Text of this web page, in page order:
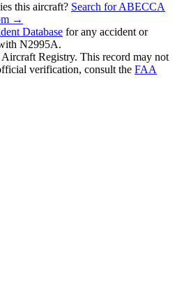
this aircraft? Search for ABECCA
→
Database for any accident or
N2995A.
Registry. This record may not
verification, consult the FAA